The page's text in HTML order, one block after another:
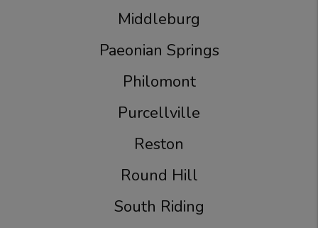
Middleburg
Paeonian Springs
Philomont
Purcellville
Reston
Round Hill
South Riding